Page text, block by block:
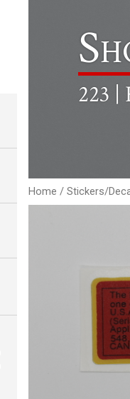
223 |
Home / Stickers/